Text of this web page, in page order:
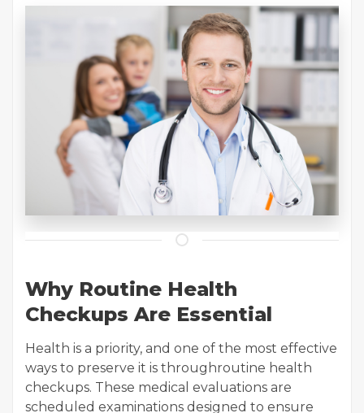
Why Routine Health
Checkups Are Essential
Health is a priority, and one of the most effective
ways to preserve it is throughroutine health
checkups. These medical evaluations are
scheduled examinations designed to ensure